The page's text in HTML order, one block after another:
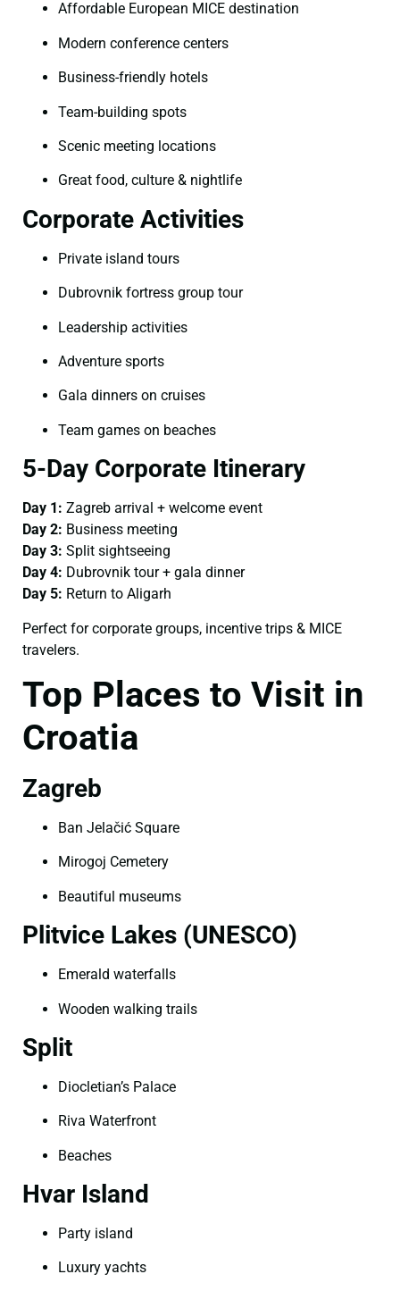
Affordable European MICE destination
Modern conference centers
Business-friendly hotels
Team-building spots
Scenic meeting locations
Great food, culture & nightlife
Corporate Activities
Private island tours
Dubrovnik fortress group tour
Leadership activities
Adventure sports
Gala dinners on cruises
Team games on beaches
5-Day Corporate Itinerary
Day 1: Zagreb arrival + welcome event
Day 2: Business meeting
Day 3: Split sightseeing
Day 4: Dubrovnik tour + gala dinner
Day 5: Return to Aligarh
Perfect for corporate groups, incentive trips & MICE
travelers.
Top Places to Visit in
Croatia
Zagreb
Ban Jelačić Square
Mirogoj Cemetery
Beautiful museums
Plitvice Lakes (UNESCO)
Emerald waterfalls
Wooden walking trails
Split
Diocletian’s Palace
Riva Waterfront
Beaches
Hvar Island
Party island
Luxury yachts